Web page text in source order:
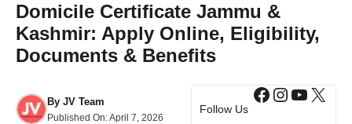
Domicile Certificate Jammu &
Kashmir: Apply Online, Eligibility,
Documents & Benefits
By JV Team
Published On:April 7, 2026
Follow Us
Facebook
X